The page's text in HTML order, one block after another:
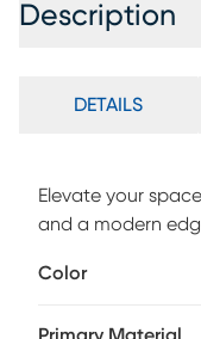
Description
DETAILS
Elevate your
and a modern
achieve a stylish
Color